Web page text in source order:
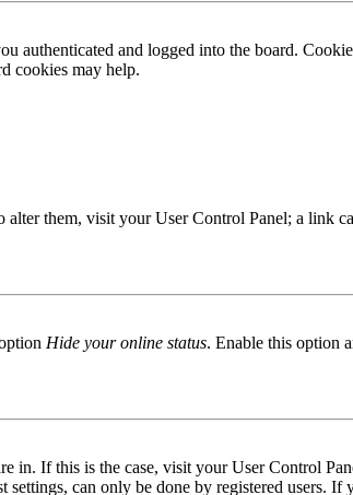
authenticated and logged into the board.
cookies may help.
alter them, visit your User Control Panel; a link
Hide your online status. Enable this option
in. If this is the case, visit your User Control
can only be done by registered users. If